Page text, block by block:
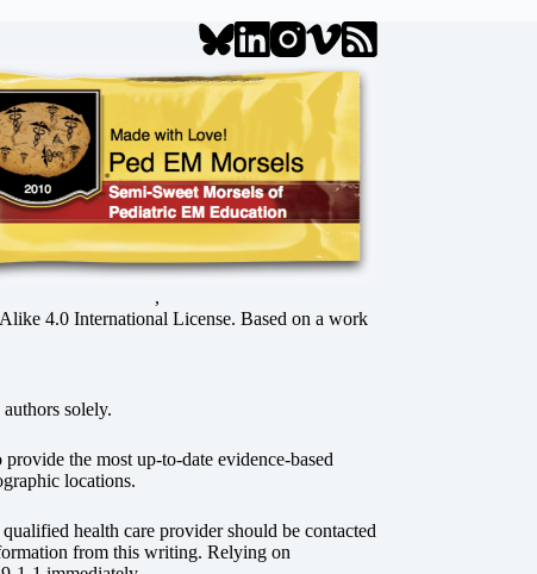
,
4.0 International License. Based on a work
solely.
the most up-to-date evidence-based
locations.
health care provider should be contacted
from this writing. Relying on